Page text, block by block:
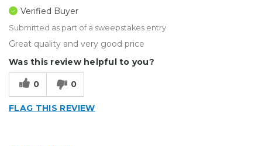
Verified Buyer
Submitted as part of a sweepstakes entry
Great quality and very good price
Was this review helpful to you?
0 0
FLAG THIS REVIEW